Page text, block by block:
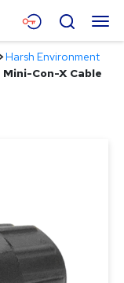
Menu
Search
Harsh Environment
Mini-Con-X Cable